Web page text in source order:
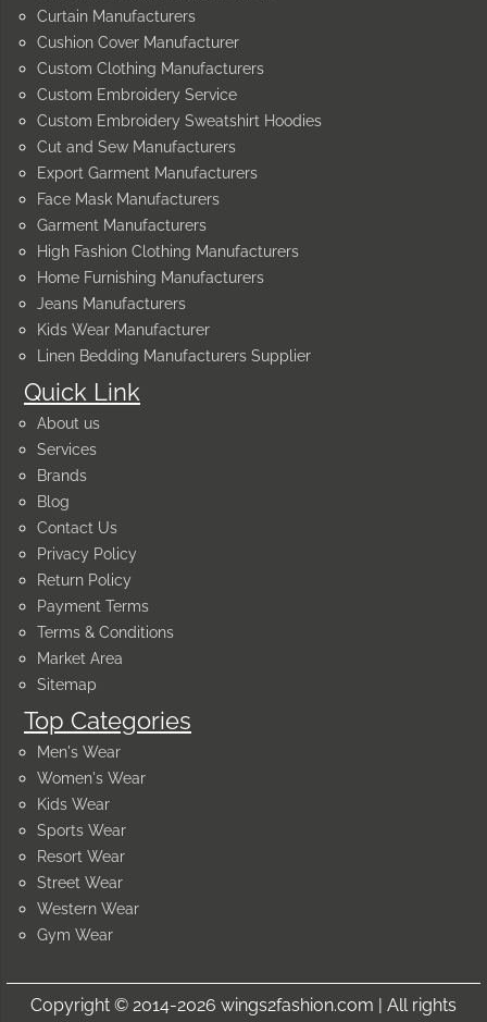
Quick Link
About us
Services
Brands
Blog
Contact Us
Privacy Policy
Return Policy
Payment Terms
Terms & Conditions
Market Area
Sitemap
Top Categories
Men's Wear
Women's Wear
Kids Wear
Sports Wear
Resort Wear
Street Wear
Western Wear
Gym Wear
Curtain Manufacturers
Cushion Cover Manufacturer
Custom Clothing Manufacturers
Custom Embroidery Service
Custom Embroidery Sweatshirt Hoodies
Cut and Sew Manufacturers
Export Garment Manufacturers
Face Mask Manufacturers
Garment Manufacturers
High Fashion Clothing Manufacturers
Home Furnishing Manufacturers
Jeans Manufacturers
Kids Wear Manufacturer
Linen Bedding Manufacturers Supplier
Copyright © 2014-2026 wings2fashion.com | All rights